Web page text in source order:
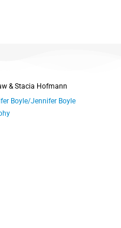
& Stacia Hofmann
Boyle/Jennifer Boyle